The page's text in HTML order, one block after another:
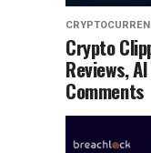
Crypto
Reviews,
Comments